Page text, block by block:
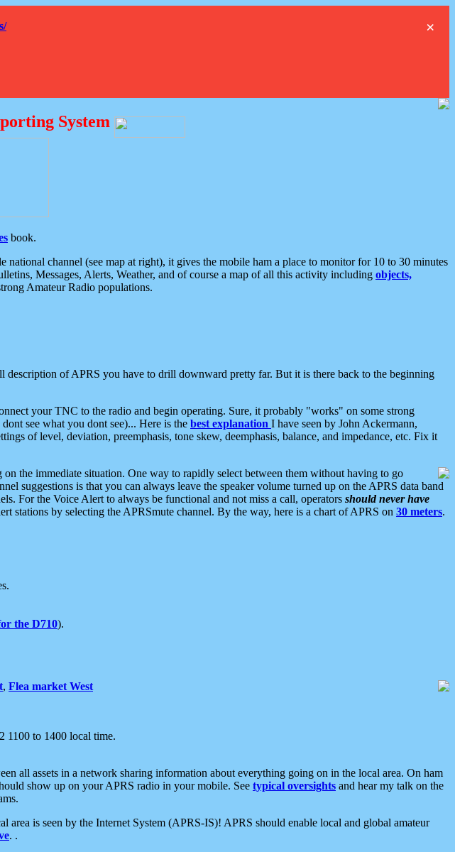
×
System
book.
channel (see map at right), it gives the mobile ham a place to monitor for 10 to 30 minutes
Messages, Alerts, Weather, and of course a map of all this activity including objects,
Amateur Radio populations.
of APRS you have to drill downward pretty far. But it is there back to the beginning
your TNC to the radio and begin operating. Sure, it probably "works" on some strong
see what you dont see)... Here is the best explanation I have seen by John Ackermann,
of level, deviation, preemphasis, tone skew, deemphasis, balance, and impedance, etc. Fix it
the immediate situation. One way to rapidly select between them without having to go
suggestions is that you can always leave the speaker volume turned up on the APRS data band
For the Voice Alert to always be functional and not miss a call, operators should never have
stations by selecting the APRSmute channel. By the way, here is a chart of APRS on 30 meters.
the D710).
, Flea market West
1100 to 1400 local time.
all assets in a network sharing information about everything going on in the local area. On ham
show up on your APRS radio in your mobile. See typical oversights and hear my talk on the
is seen by the Internet System (APRS-IS)! APRS should enable local and global amateur
. .